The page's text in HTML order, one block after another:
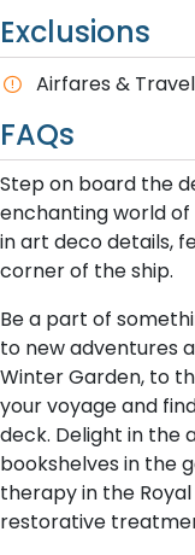
Exclusions
A​irfares &
FAQs
Step on board the
enchanting world
in art deco details,
corner of the ship.
Be a part of
to new adventures
Winter Garden, to
your voyage and
deck. Delight in the
bookshelves in the
therapy in the
restorative